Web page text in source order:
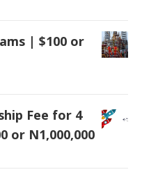
| $100 or
Fee for 4
or N1,000,000